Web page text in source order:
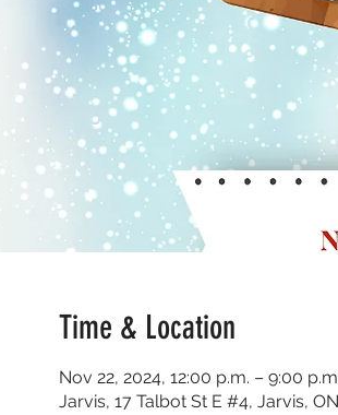
Time & Location
Nov 22, 2024, 12:00 p.m. – 9:00
Jarvis, 17 Talbot St E #4, Jarvis,